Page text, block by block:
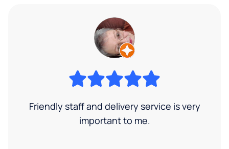
Friendly staff and delivery service is very
important to me.